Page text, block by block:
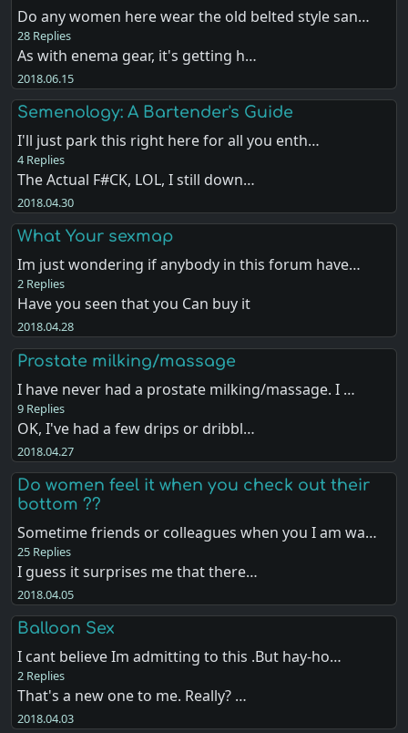
Do any women here wear the old belted style san…
28 Replies
As with enema gear, it's getting h…
2018.06.15
Semenology: A Bartender's Guide
I'll just park this right here for all you enth…
4 Replies
The Actual F#CK, LOL, I still down…
2018.04.30
What Your sexmap
Im just wondering if anybody in this forum have…
2 Replies
Have you seen that you Can buy it
2018.04.28
Prostate milking/massage
I have never had a prostate milking/massage. I …
9 Replies
OK, I've had a few drips or dribbl…
2018.04.27
Do women feel it when you check out their
bottom ??
Sometime friends or colleagues when you I am wa…
25 Replies
I guess it surprises me that there…
2018.04.05
Balloon Sex
I cant believe Im admitting to this .But hay-ho…
2 Replies
That's a new one to me. Really? …
2018.04.03